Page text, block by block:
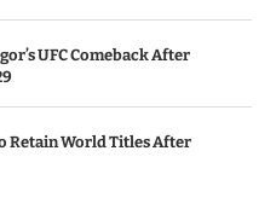
UFC Comeback After
Retain World Titles After